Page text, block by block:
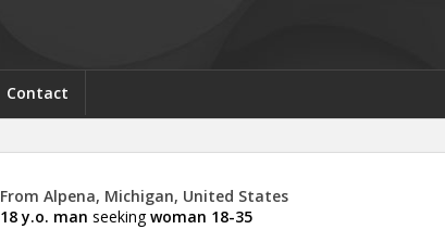
Contact
From Alpena, Michigan, United States
18 y.o. man seekingwoman 18-35